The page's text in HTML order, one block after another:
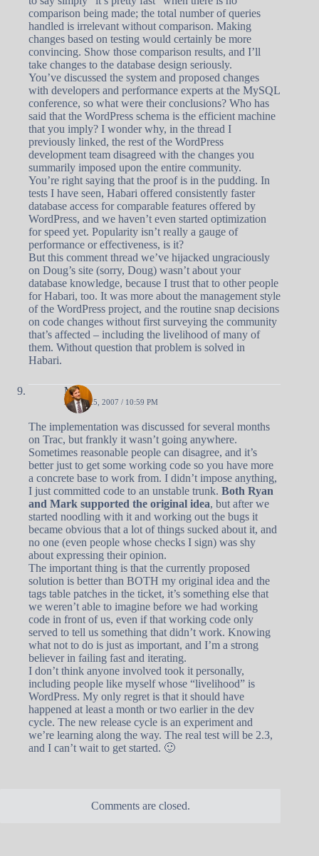
comparison being made; the total number of queries
handled is irrelevant without comparison. Making
changes based on testing would certainly be more
convincing. Show those comparison results, and I’ll
take changes to the database design seriously.
You’ve discussed the system and proposed changes
with developers and performance experts at the MySQL
conference, so what were their conclusions? Who has
said that the WordPress schema is the efficient machine
that you imply? I wonder why, in the thread I
previously linked, the rest of the WordPress
development team disagreed with the changes you
summarily imposed upon the entire community.
You’re right saying that the proof is in the pudding. In
tests I have seen, Habari offered consistently faster
database access for comparable features offered by
WordPress, and we haven’t even started optimization
for speed yet. Popularity isn’t really a gauge of
performance or effectiveness, is it?
But this comment thread we’ve hijacked ungraciously
on Doug’s site (sorry, Doug) wasn’t about your
database knowledge, because I trust that to other people
for Habari, too. It was more about the management style
of the WordPress project, and the routine snap decisions
on code changes without first surveying the community
that’s affected – including the livelihood of many of
them. Without question that problem is solved in
Habari.
Matt
APRIL 25, 2007 / 10:59 PM
The implementation was discussed for several months
on Trac, but frankly it wasn’t going anywhere.
Sometimes reasonable people can disagree, and it’s
better just to get some working code so you have more
a concrete base to work from. I didn’t impose anything,
I just committed code to an unstable trunk. Both Ryan
and Mark supported the original idea, but after we
started noodling with it and working out the bugs it
became obvious that a lot of things sucked about it, and
no one (even people whose checks I sign) was shy
about expressing their opinion.
The important thing is that the currently proposed
solution is better than BOTH my original idea and the
tags table patches in the ticket, it’s something else that
we weren’t able to imagine before we had working
code in front of us, even if that working code only
served to tell us something that didn’t work. Knowing
what not to do is just as important, and I’m a strong
believer in failing fast and iterating.
I don’t think anyone involved took it personally,
including people like myself whose “livelihood” is
WordPress. My only regret is that it should have
happened at least a month or two earlier in the dev
cycle. The new release cycle is an experiment and
we’re learning along the way. The real test will be 2.3,
and I can’t wait to get started. 🙂
Comments are closed.